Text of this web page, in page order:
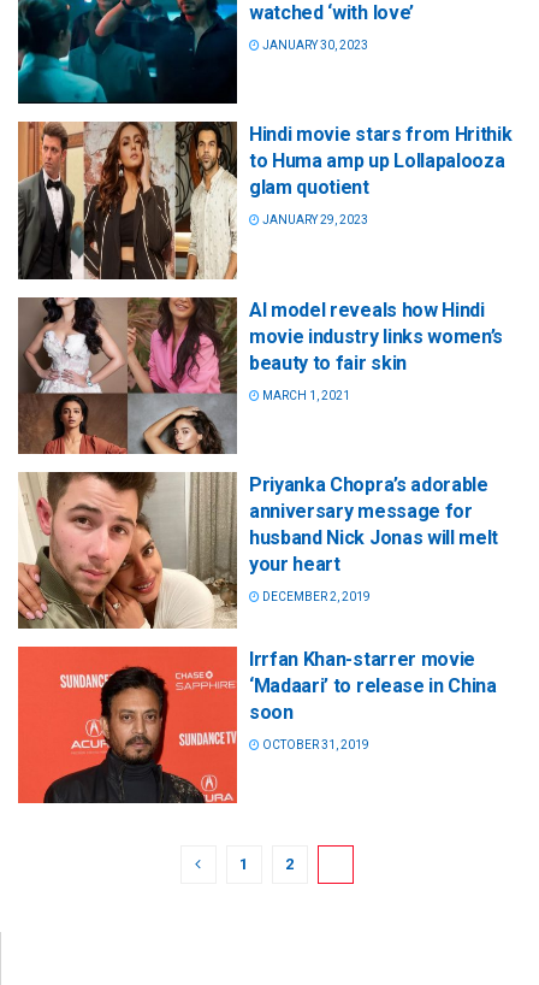
watched ‘with love’
JANUARY 30, 2023
Hindi movie stars from Hrithik
to Huma amp up Lollapalooza
glam quotient
JANUARY 29, 2023
AI model reveals how Hindi
movie industry links women’s
beauty to fair skin
MARCH 1, 2021
Priyanka Chopra’s adorable
anniversary message for
husband Nick Jonas will melt
your heart
DECEMBER 2, 2019
Irrfan Khan-starrer movie
‘Madaari’ to release in China
soon
OCTOBER 31, 2019
1 2